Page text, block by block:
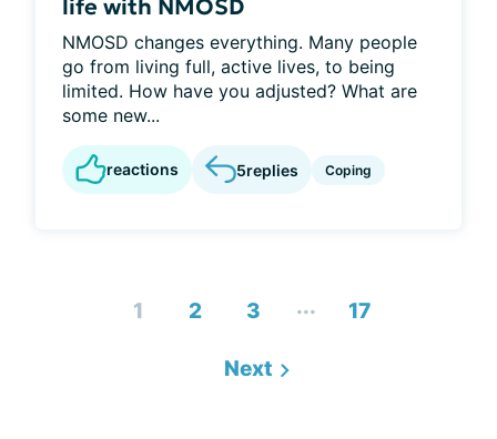
life with NMOSD
NMOSD changes everything. Many people
go from living full, active lives, to being
limited. How have you adjusted? What are
some new...
reactions 5replies Coping
1 2 3 ... 17
Next